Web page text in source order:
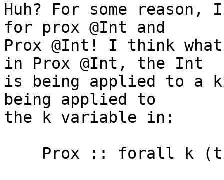
Huh? For some
for prox @Int and
Prox @Int! I think
in Prox @Int, the Int
is being applied to a
being applied to
the k variable in: